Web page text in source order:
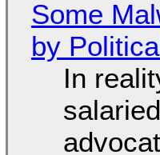
Some
by
In